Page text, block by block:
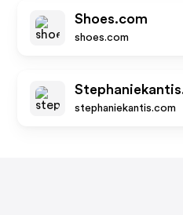
Shoes.com
shoes.com
stephaniekantis.com